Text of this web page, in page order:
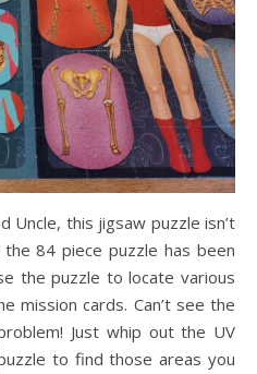
Uncle, this jigsaw puzzle isn’t
the 84 piece puzzle has been
the puzzle to locate various
mission cards. Can’t see the
Just whip out the UV
to find those areas you